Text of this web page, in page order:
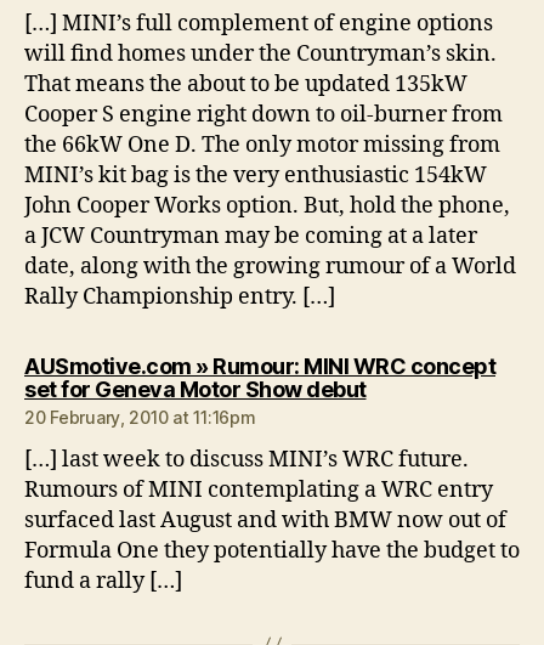
[…] MINI’s full complement of engine options
will find homes under the Countryman’s skin.
That means the about to be updated 135kW
Cooper S engine right down to oil-burner from
the 66kW One D. The only motor missing from
MINI’s kit bag is the very enthusiastic 154kW
John Cooper Works option. But, hold the phone,
a JCW Countryman may be coming at a later
date, along with the growing rumour of a World
Rally Championship entry. […]
AUSmotive.com » Rumour: MINI WRC concept
set for Geneva Motor Show debutsays:
20 February, 2010 at 11:16pm
[…] last week to discuss MINI’s WRC future.
Rumours of MINI contemplating a WRC entry
surfaced last August and with BMW now out of
Formula One they potentially have the budget to
fund a rally […]